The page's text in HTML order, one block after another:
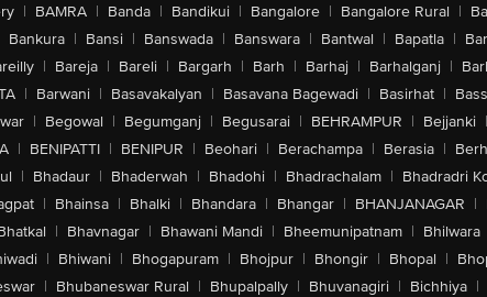
| BAMRA | Banda | Bandikui | Bangalore | Bangalore Rural |
Bankura | Bansi | Banswada | Banswara | Bantwal | Bapatla |
| Bareja | Bareli | Bargarh | Barh | Barhaj | Barhalganj |
| Barwani | Basavakalyan | Basavana Bagewadi | Basirhat |
| Begowal | Begumganj | Begusarai | BEHRAMPUR | Bejjanki |
| BENIPATTI | BENIPUR | Beohari | Berachampa | Berasia |
| Bhadaur | Bhaderwah | Bhadohi | Bhadrachalam | Bhadradri
| Bhainsa | Bhalki | Bhandara | Bhangar | BHANJANAGAR |
| Bhavnagar | Bhawani Mandi | Bheemunipatnam | Bhilwara
| Bhiwani | Bhogapuram | Bhojpur | Bhongir | Bhopal |
| Bhubaneswar Rural | Bhupalpally | Bhuvanagiri | Bichhiya |